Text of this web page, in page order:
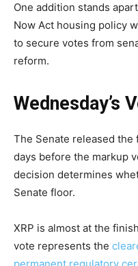
One addition stands
Now Act housing policy
to secure votes from
reform.
Wednesday’s
The Senate released
days before the markup
decision determines
Senate floor.
XRP is almost at the
vote represents the